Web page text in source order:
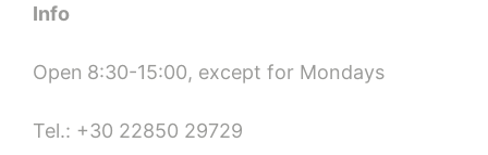
Info
Open 8:30-15:00, except for Mondays
Tel.: +30 22850 29729